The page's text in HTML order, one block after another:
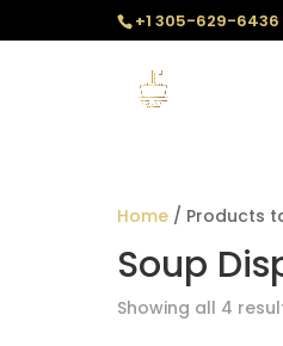
+1 305-629-6436
Home / Products
Soup
Showing all 4